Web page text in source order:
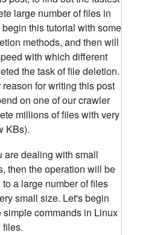
large number of files in
this tutorial with some
methods, and then will
with which different
the task of file deletion.
for writing this post
on one of our crawler
millions of files with very
KBs).
are dealing with small
then the operation will be
a large number of files
small size. Let's begin
simple commands in Linux
files.